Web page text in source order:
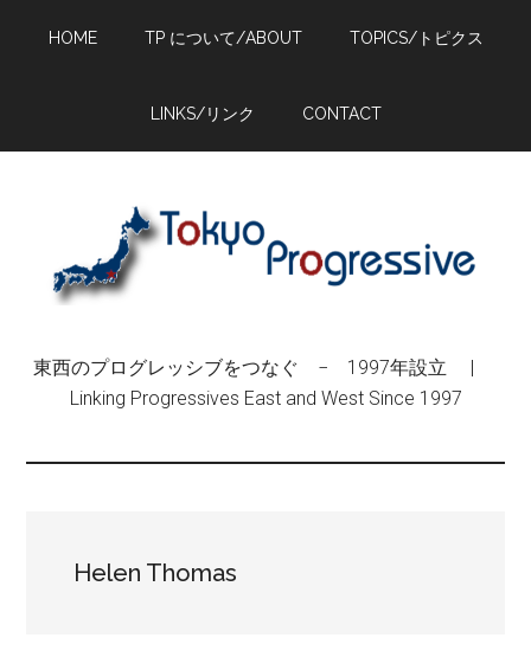
HOME TP について/ABOUT TOPICS/トピクス
LINKS/リンク CONTACT
東西のプログレッシブをつなぐ − 1997年設立 |
Linking Progressives East and West Since 1997
Helen Thomas